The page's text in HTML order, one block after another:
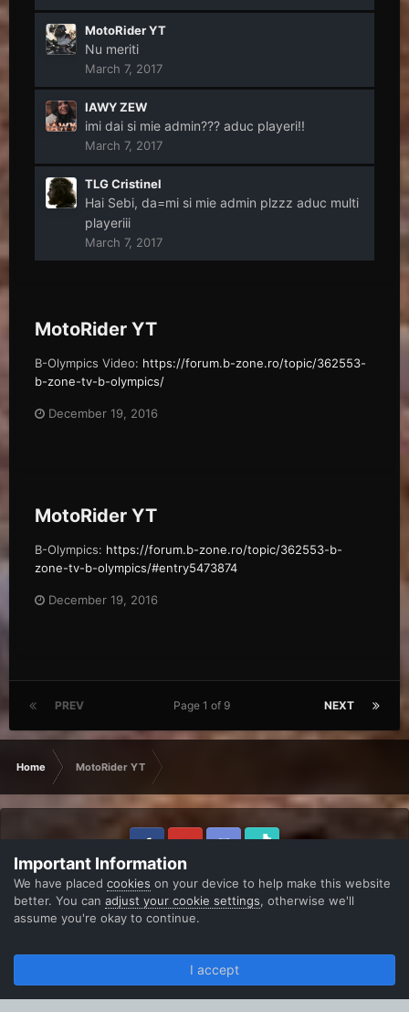
MotoRider YT
Nu meriti
March 7, 2017
IAWY ZEW
imi dai si mie admin??? aduc playeri!!
March 7, 2017
TLG Cristinel
Hai Sebi, da=mi si mie admin plzzz aduc multi
playeriii
March 7, 2017
MotoRider YT
B-Olympics Video: https://forum.b-zone.ro/topic/362553-
b-zone-tv-b-olympics/
December 19, 2016
MotoRider YT
B-Olympics: https://forum.b-zone.ro/topic/362553-b-
zone-tv-b-olympics/#entry5473874
December 19, 2016
PREV NEXT
Page 1 of 9
Home MotoRider YT
IPS ThemebyIPSFocus Theme Privacy Policy
Contact Us
B-Zone Community
Powered by Invision Community
Important Information
We have placed cookies on your device to help make this website
better. You can adjust your cookie settings, otherwise we'll
assume you're okay to continue.
I accept